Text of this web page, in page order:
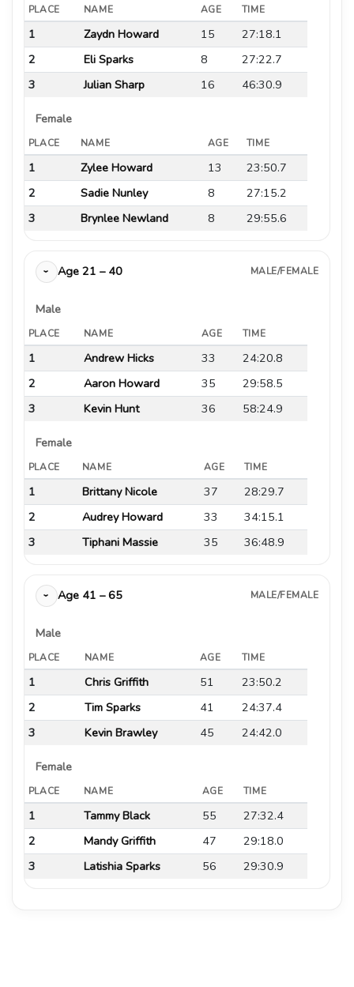
PLACE NAME AGE TIME
1 Zaydn Howard 15
27:18.1
2
Eli Sparks 8
27:22.7
3
Julian Sharp 16 46:30.9
Female
PLACE NAME AGE TIME
1 Zylee Howard 13
23:50.7
2
Sadie Nunley 8
27:15.2
3
Brynlee Newland 8 29:55.6
› Age 21 – 40 MALE/FEMALE
Male
PLACE NAME AGE TIME
1 Andrew Hicks 33
24:20.8
2
Aaron Howard 35
29:58.5
3
Kevin Hunt 36 58:24.9
Female
PLACE NAME AGE TIME
1 Brittany Nicole 37
28:29.7
2
Audrey Howard 33
34:15.1
3
Tiphani Massie 35 36:48.9
› Age 41 – 65 MALE/FEMALE
Male
PLACE NAME AGE TIME
1 Chris Griffith 51
23:50.2
2
Tim Sparks 41
24:37.4
3
Kevin Brawley 45 24:42.0
Female
PLACE NAME AGE TIME
1 Tammy Black 55
27:32.4
2
Mandy Griffith 47
29:18.0
3
Latishia Sparks 56 29:30.9